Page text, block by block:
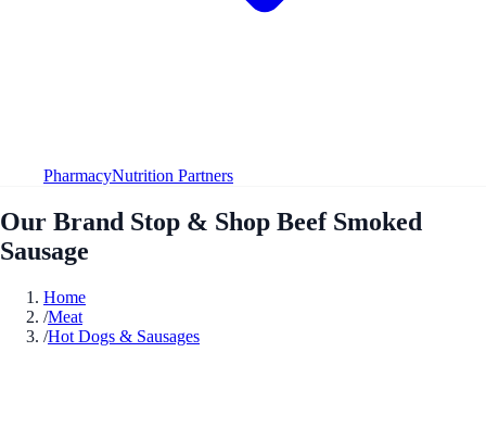
PharmacyNutrition Partners
Our Brand Stop & Shop Beef Smoked
Sausage
Home
/Meat
/Hot Dogs & Sausages